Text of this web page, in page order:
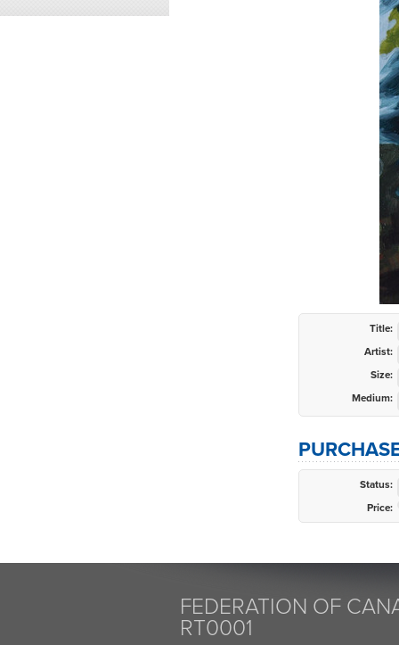
Title:
Artist:
Size:
Medium:
Status:
Price:
FEDERATION OF
RT0001